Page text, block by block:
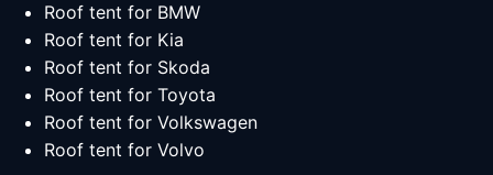
Roof tent for BMW
Roof tent for Kia
Roof tent for Skoda
Roof tent for Toyota
Roof tent for Volkswagen
Roof tent for Volvo